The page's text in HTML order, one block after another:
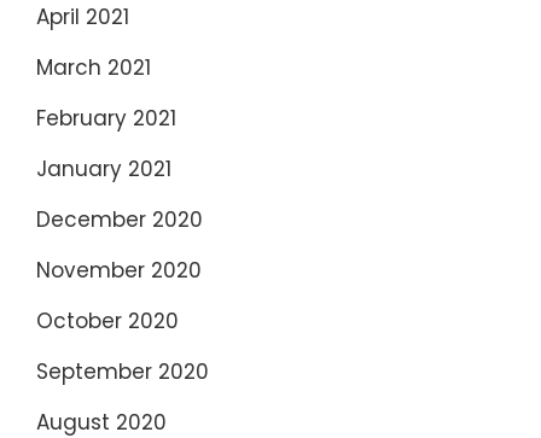
April 2021
March 2021
February 2021
January 2021
December 2020
November 2020
October 2020
September 2020
August 2020